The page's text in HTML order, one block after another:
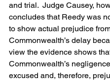
and trial.  Judge Causey,
concludes that Reedy was
to show actual prejudice
Commonwealth’s delay
view the evidence shows
Commonwealth’s
excused and, therefore,